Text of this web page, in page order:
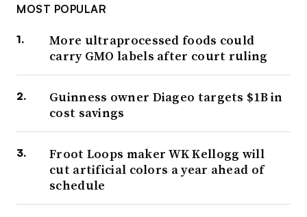
MOST POPULAR
More ultraprocessed foods could
carry GMO labels after court ruling
Guinness owner Diageo targets $1B in
cost savings
Froot Loops maker WK Kellogg will
cut artificial colors a year ahead of
schedule